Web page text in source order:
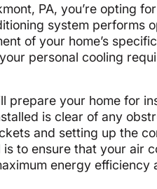
PA, you’re opting
system performs
of your home’s
personal cooling
prepare your home for
is clear of any
and setting up the
to ensure that your air
energy efficiency